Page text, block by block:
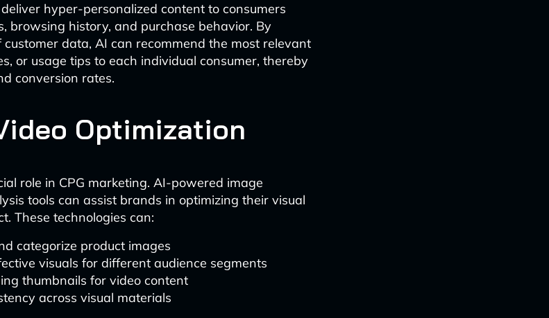
hyper-personalized content to consumers
browsing history, and purchase behavior. By
data, AI can recommend the most relevant
or usage tips to each individual consumer, thereby
conversion rates.
Optimization
role in CPG marketing. AI-powered image
tools can assist brands in optimizing their visual
These technologies can:
categorize product images
visuals for different audience segments
thumbnails for video content
across visual materials